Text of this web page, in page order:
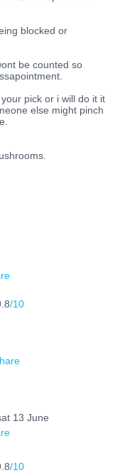
blocked or
be counted so
pick or i will do it it
else might pinch
/10
13 June
/10